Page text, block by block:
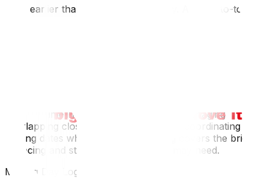
Start earlier than you think necessary. A Toronto-to-
different timelines. For the full guide to managing
overlapping closing dates, our guide to coordinating
closing dates when buying and selling covers the bridge
financing and storage scenarios you may need.
Moving Day Logistics